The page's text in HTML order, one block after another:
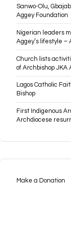
Sanwo-Olu,
Aggey Foundation
Nigerian leaders
Aggey’s lifestyle
Church lists
of Archbishop JKA
Lagos Catholic
Bishop
First Indigenous
Archdiocese
Make a Donation